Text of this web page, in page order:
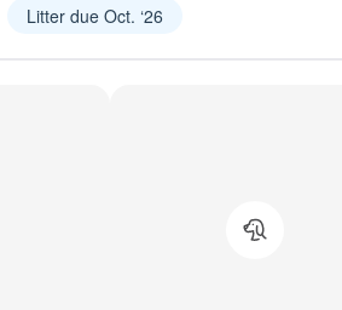
Litter due Oct. ‘26